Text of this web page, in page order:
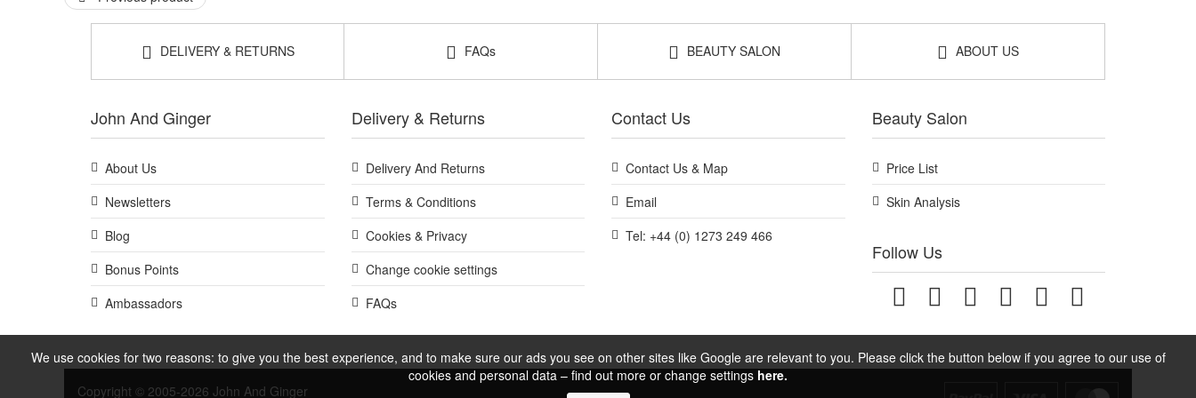
We use cookies for two reasons: to give you the best experience, and to make sure our ads you see on other sites like Google are relevant to you. Please click the button below if you agree to our use of
cookies and personal data – find out more or change settings here.
Shop All BeautyLab
DELIVERY & RETURNS FAQs BEAUTY SALON ABOUT US
John And Ginger
About Us
Newsletters
Blog
Bonus Points
Ambassadors
Delivery & Returns
Delivery And Returns
Terms & Conditions
Cookies & Privacy
Change cookie settings
FAQs
Contact Us
Contact Us & Map
Email
Tel: +44 (0) 1273 249 466
Beauty Salon
Price List
Skin Analysis
Follow Us
Copyright © 2005-2026 John And Ginger